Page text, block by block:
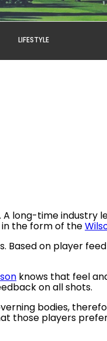
LIFESTYLE
long-time industry
the form of the
on player
knows that feel
on all shots.
bodies,
those players